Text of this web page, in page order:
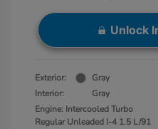
Unlock
Exterior:
Gray
Interior:
Gray
Engine: Intercooled Turbo
Regular Unleaded I-4 1.5 L/91